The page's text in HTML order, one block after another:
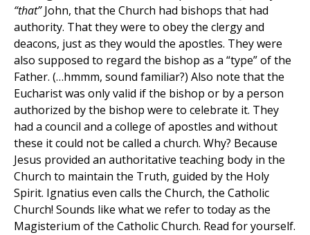
“that”John, that the Church had bishops that had
authority. That they were to obey the clergy and
deacons, just as they would the apostles. They were
also supposed to regard the bishop as a “type” of the
Father. (…hmmm, sound familiar?) Also note that the
Eucharist was only valid if the bishop or by a person
authorized by the bishop were to celebrate it. They
had a council and a college of apostles and without
these it could not be called a church. Why? Because
Jesus provided an authoritative teaching body in the
Church to maintain the Truth, guided by the Holy
Spirit. Ignatius even calls the Church, the Catholic
Church! Sounds like what we refer to today as the
Magisterium of the Catholic Church. Read for yourself.